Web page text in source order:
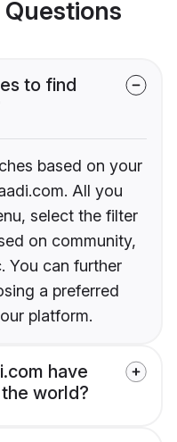
to find
based on your
All you
select the filter
on community,
You can further
a preferred
platform.
have
world?